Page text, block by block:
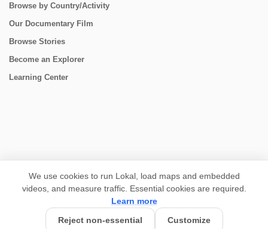
Browse by Country/Activity
Our Documentary Film
Browse Stories
Become an Explorer
Learning Center
We use cookies to run Lokal, load maps and embedded
videos, and measure traffic. Essential cookies are required.
Learn more
Reject non-essential
Customize